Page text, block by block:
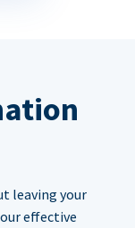
leaving your
effective